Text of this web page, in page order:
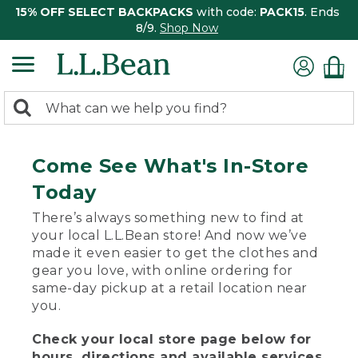
15% OFF SELECT BACKPACKS with code: PACK15. Ends
8/9. Shop Now
search
Search:
Come See What's In-Store
Today
There’s always something new to find at
your local L.L.Bean store! And now we’ve
made it even easier to get the clothes and
gear you love, with online ordering for
same-day pickup at a retail location near
you.
Check your local store page below for